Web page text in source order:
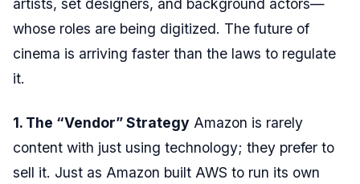
artists, set designers, and background actors—
whose roles are being digitized. The future of
cinema is arriving faster than the laws to regulate
it.
1. The “Vendor” Strategy Amazon is rarely
content with just using technology; they prefer to
sell it. Just as Amazon built AWS to run its own